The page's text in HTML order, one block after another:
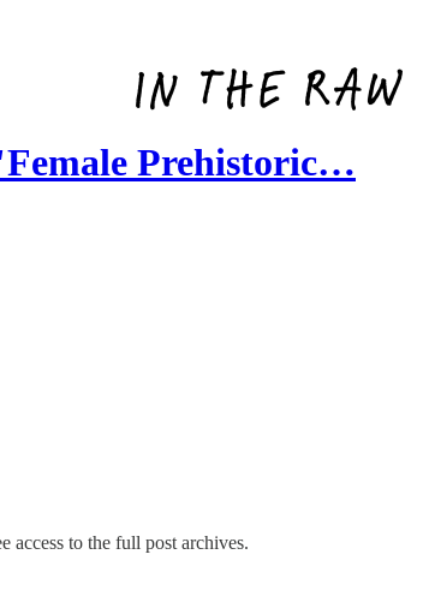
Prehistoric…
access to the full post archives.